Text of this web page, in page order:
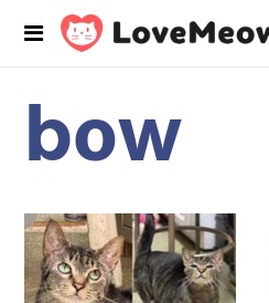
bow